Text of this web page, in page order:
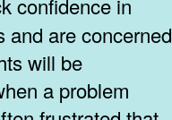
and are concerned
will be
a problem